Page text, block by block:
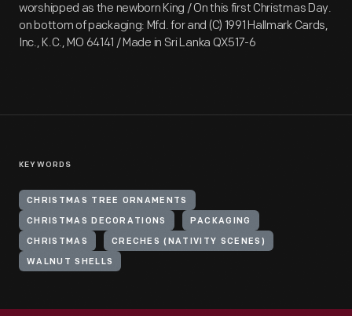
worshipped as the newborn King / On this first Christmas Day.
on bottom of packaging: Mfd. for and (C) 1991 Hallmark Cards,
Inc., K.C., MO 64141 / Made in Sri Lanka QX517-6
KEYWORDS
CHRISTMAS TREE ORNAMENTS
CHRISTMAS DECORATIONS PACKAGING
CHRISTMAS CRECHES (NATIVITY SCENES)
WALNUT SHELLS